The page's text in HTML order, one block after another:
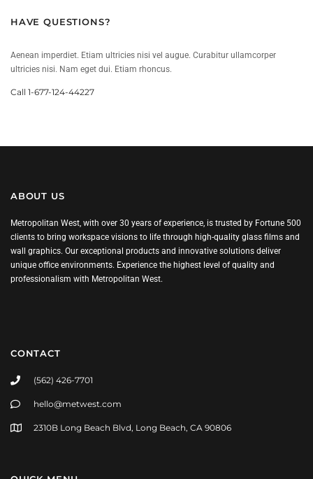
HAVE QUESTIONS?
Aenean imperdiet. Etiam ultricies nisi vel augue. Curabitur ullamcorper
ultricies nisi. Nam eget dui. Etiam rhoncus.
Call 1-677-124-44227
ABOUT US
Metropolitan West, with over 30 years of experience, is trusted by Fortune 500
clients to bring workspace visions to life through high-quality glass films and
wall graphics. Our exceptional products and innovative solutions deliver
unique office environments. Experience the highest level of quality and
professionalism with Metropolitan West.
CONTACT
(562) 426-7701
hello@metwest.com
2310B Long Beach Blvd, Long Beach, CA 90806